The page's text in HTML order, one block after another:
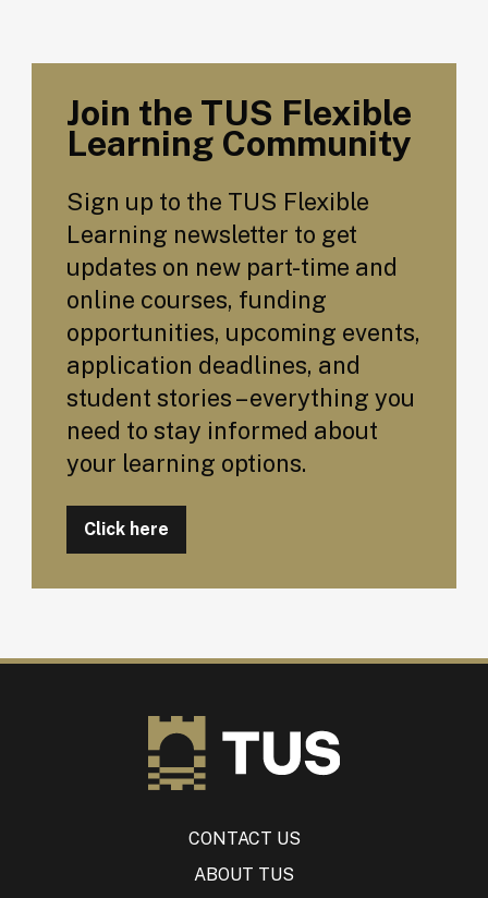
Join the TUS Flexible
Learning Community
Sign up to the TUS Flexible
Learning newsletter to get
updates on new part-time and
online courses, funding
opportunities, upcoming events,
application deadlines, and
student stories – everything you
need to stay informed about
your learning options.
Click here
CONTACT US
ABOUT TUS